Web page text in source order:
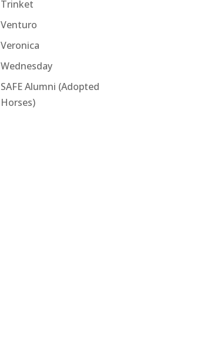
Trinket
Venturo
Veronica
Wednesday
SAFE Alumni (Adopted
Horses)